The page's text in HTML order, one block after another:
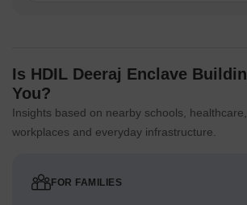
Is HDIL Deeraj Enclave
You?
Insights based on nearby schools,
workplaces and everyday infrastructure.
FOR FAMILIES